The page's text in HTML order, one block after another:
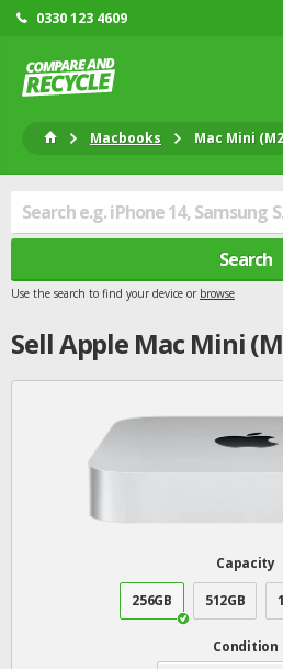
0330 123 4609
Macbooks Mac Mini
Search
Use the search to find your device or browse
SellApple Mac Mini
Capacity
256GB
512GB
Condition